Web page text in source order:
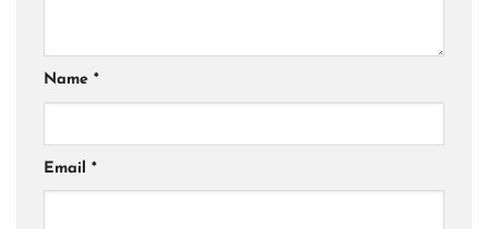
Name *
Email *